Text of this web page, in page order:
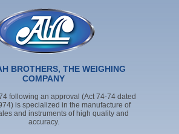
BROTHERS, THE WEIGHING
COMPANY
following an approval (Act 74-74 dated
is specialized in the manufacture of
and instruments of high quality and
accuracy.